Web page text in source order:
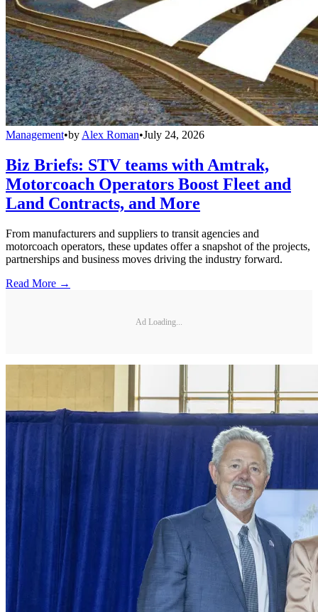
Management•by Alex Roman•July 24, 2026
Biz Briefs: STV teams with Amtrak,
Motorcoach Operators Boost Fleet and
Land Contracts, and More
From manufacturers and suppliers to transit agencies and
motorcoach operators, these updates offer a snapshot of the projects,
partnerships and business moves driving the industry forward.
Read More →
Ad Loading...